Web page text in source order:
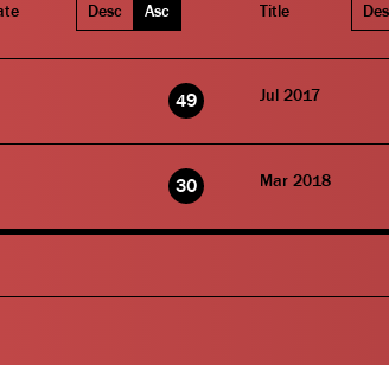
Desc Asc Title
49 Jul 2017
30 Mar 2018